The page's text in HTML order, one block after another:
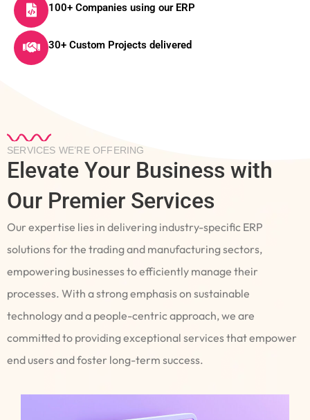
100+ Companies using our ERP
30+ Custom Projects delivered
SERVICES WE’RE OFFERING
Elevate Your Business with
Our Premier Services
Our expertise lies in delivering industry-specific ERP
solutions for the trading and manufacturing sectors,
empowering businesses to efficiently manage their
processes. With a strong emphasis on sustainable
technology and a people-centric approach, we are
committed to providing exceptional services that empower
end users and foster long-term success.